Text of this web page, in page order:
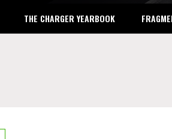
THE CHARGER YEARBOOK